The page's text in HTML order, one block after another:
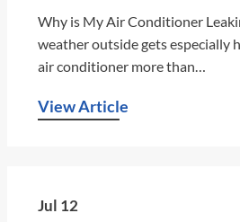
Why is My Air Conditioner
weather outside gets especially
air conditioner more than…
View Article
Jul 12